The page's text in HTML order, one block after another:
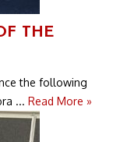
THE
the following
... Read More »